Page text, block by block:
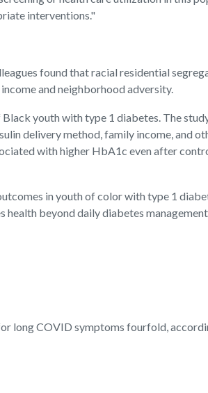
interventions."
found that racial residential
and neighborhood adversity.
youth with type 1 diabetes. The
delivery method, family income, and
with higher HbA1c even after
in youth of color with type 1
beyond daily diabetes
long COVID symptoms fourfold,